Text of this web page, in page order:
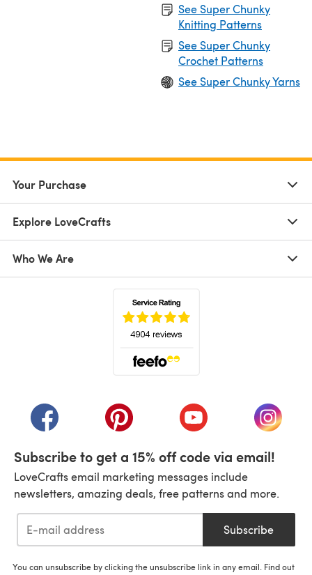
See Super Chunky
Knitting Patterns
See Super Chunky
Crochet Patterns
See Super Chunky Yarns
Your Purchase
Explore LoveCrafts
Who We Are
(opens in a new tab)(opens in a new tab)(opens in a new tab)
(opens
Subscribe to get a 15% off code via email!
LoveCrafts email marketing messages include
newsletters, amazing deals, free patterns and more.
Subscribe
You can unsubscribe by clicking the unsubscribe link in any email. Find out